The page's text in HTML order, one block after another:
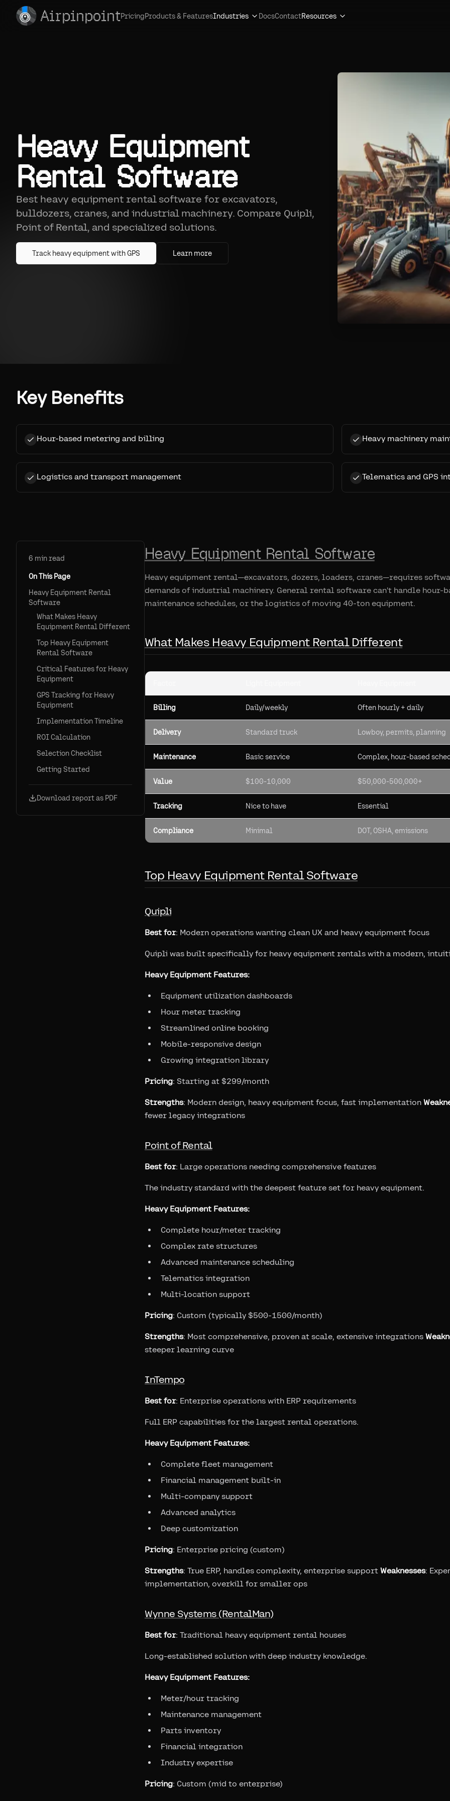
AirpinpointPricingProducts & FeaturesIndustries DocsContactResources
Heavy Equipment
Rental Software
Best heavy equipment rental software for excavators,
bulldozers, cranes, and industrial machinery. Compare Quipli,
Point of Rental, and specialized solutions.
Track heavy equipment with GPS Learn more
Key Benefits
Hour-based metering and billing Heavy machinery
Logistics and transport management Telematics and GPS
6 min read
On This Page
Heavy Equipment Rental
Software
What Makes Heavy
Equipment Rental Different
Top Heavy Equipment
Rental Software
Critical Features for Heavy
Equipment
GPS Tracking for Heavy
Equipment
Implementation Timeline
ROI Calculation
Selection Checklist
Getting Started
Download report as PDF
Heavy Equipment Rental Software
Heavy equipment rental—excavators, dozers, loaders, cranes—requires
demands of industrial machinery. General rental software can't handle hour-
maintenance schedules, or the logistics of moving 40-ton equipment.
What Makes Heavy Equipment Rental Different
Billing Daily/weekly Often hourly + daily
Delivery Standard truck Lowboy, permits, planning
Maintenance Basic service Complex, hour-based
Value $100-10,000 $50,000-500,000+
Tracking Nice to have Essential
Compliance Minimal DOT, OSHA, emissions
Top Heavy Equipment Rental Software
Quipli
Best for: Modern operations wanting clean UX and heavy equipment focus
Quipli was built specifically for heavy equipment rentals with a modern,
Heavy Equipment Features:
Equipment utilization dashboards
Hour meter tracking
Streamlined online booking
Mobile-responsive design
Growing integration library
Pricing: Starting at $299/month
Strengths: Modern design, heavy equipment focus, fast implementation
fewer legacy integrations
Point of Rental
Best for: Large operations needing comprehensive features
The industry standard with the deepest feature set for heavy equipment.
Heavy Equipment Features:
Complete hour/meter tracking
Complex rate structures
Advanced maintenance scheduling
Telematics integration
Multi-location support
Pricing: Custom (typically $500-1500/month)
Strengths: Most comprehensive, proven at scale, extensive integrations
steeper learning curve
InTempo
Best for: Enterprise operations with ERP requirements
Full ERP capabilities for the largest rental operations.
Heavy Equipment Features:
Complete fleet management
Financial management built-in
Multi-company support
Advanced analytics
Deep customization
Pricing: Enterprise pricing (custom)
Strengths: True ERP, handles complexity, enterprise support Weaknesses:
implementation, overkill for smaller ops
Wynne Systems (RentalMan)
Best for: Traditional heavy equipment rental houses
Long-established solution with deep industry knowledge.
Heavy Equipment Features:
Meter/hour tracking
Maintenance management
Parts inventory
Financial integration
Industry expertise
Pricing: Custom (mid to enterprise)